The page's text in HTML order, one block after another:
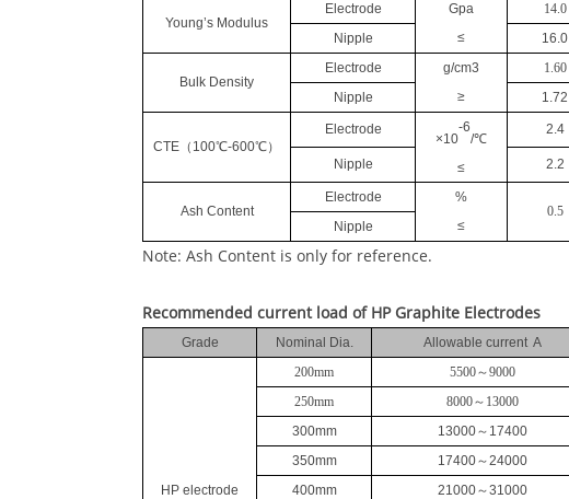
Young’s Modulus
Electrode
Gpa
≤
14.0
Nipple
16.0
Bulk Density
Electrode
g/cm3
≥
1.60
Nipple
1.72
CTE （ 100℃-600℃）
Electrode
×10
-6
/℃
≤
2.4
Nipple 2.2
Ash Content
Electrode
%
≤
0.5
Nipple
Note: Ash Content is only for reference.
Recommended current load of HP Graphite Electrodes
Grade Nominal Dia. Allowable current A
HP electrode
200mm 5500～9000
250mm
8000～ 13000
300mm
13000～ 17400
350mm
17400～24000
400mm
21000～31000